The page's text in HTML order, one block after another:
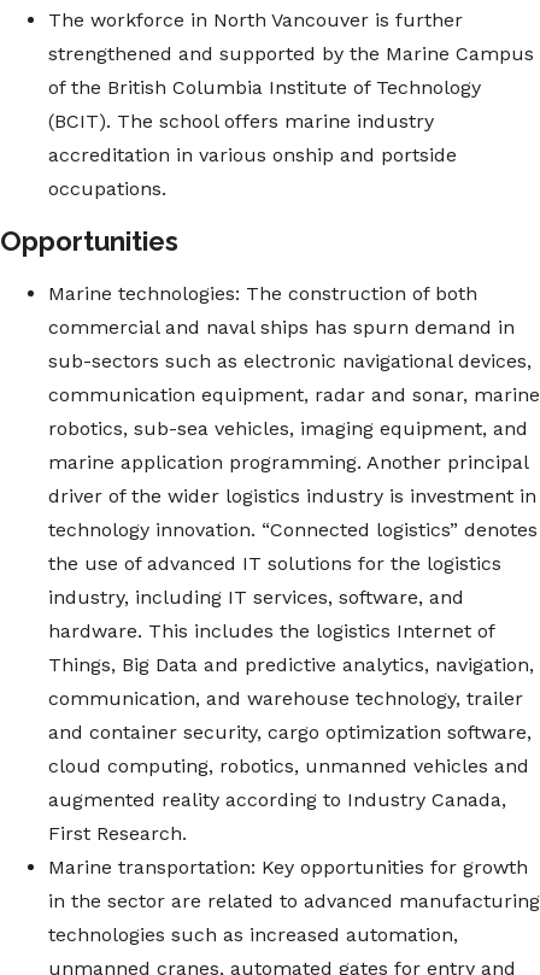
The workforce in North Vancouver is further
strengthened and supported by the Marine Campus
of the British Columbia Institute of Technology
(BCIT). The school offers marine industry
accreditation in various onship and portside
occupations.
Opportunities
Marine technologies: The construction of both
commercial and naval ships has spurn demand in
sub-sectors such as electronic navigational devices,
communication equipment, radar and sonar, marine
robotics, sub-sea vehicles, imaging equipment, and
marine application programming. Another principal
driver of the wider logistics industry is investment in
technology innovation. “Connected logistics” denotes
the use of advanced IT solutions for the logistics
industry, including IT services, software, and
hardware. This includes the logistics Internet of
Things, Big Data and predictive analytics, navigation,
communication, and warehouse technology, trailer
and container security, cargo optimization software,
cloud computing, robotics, unmanned vehicles and
augmented reality according to Industry Canada,
First Research.
Marine transportation: Key opportunities for growth
in the sector are related to advanced manufacturing
technologies such as increased automation,
unmanned cranes, automated gates for entry and